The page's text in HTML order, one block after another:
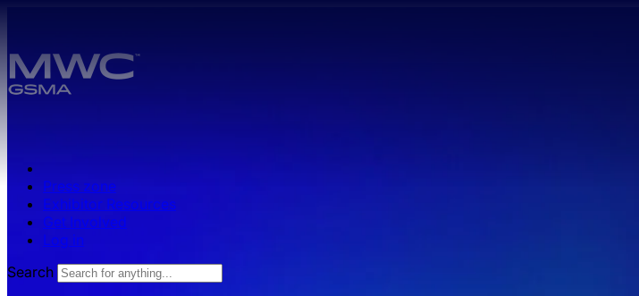
Press zone
Exhibitor Resources
Get Involved
Log in
Search